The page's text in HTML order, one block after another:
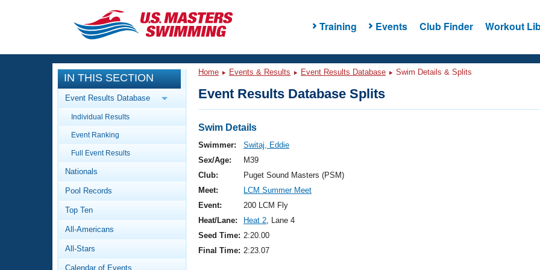
Training Events Club Finder Workout
CLOSE
Training
Workout Library
Articles And Videos
Swimming 101
Video Stroke Analysis
Club Finder
Events
Calendar Of Events
Virtual And Fitness Events
2026 Summer Nationals
National Championships
Results And Rankings
Workout Library
About Us
What Is Masters Swimming?
IN THIS SECTION
Event Results Database
Individual Results
Event Ranking
Full Event Results
Nationals
Pool Records
Top Ten
All-Americans
All-Stars
Calendar of Events
Home Events & Results Event Results Database Swim Details & Splits
Event Results Database Splits
Swim Details
Swimmer:
Switaj, Eddie
Sex/Age:
M39
Club:
Puget Sound Masters (PSM)
Meet:
LCM Summer Meet
Event:
200 LCM Fly
Heat/Lane:
Heat 2, Lane 4
Seed Time: 2:20.00
Final Time: 2:23.07